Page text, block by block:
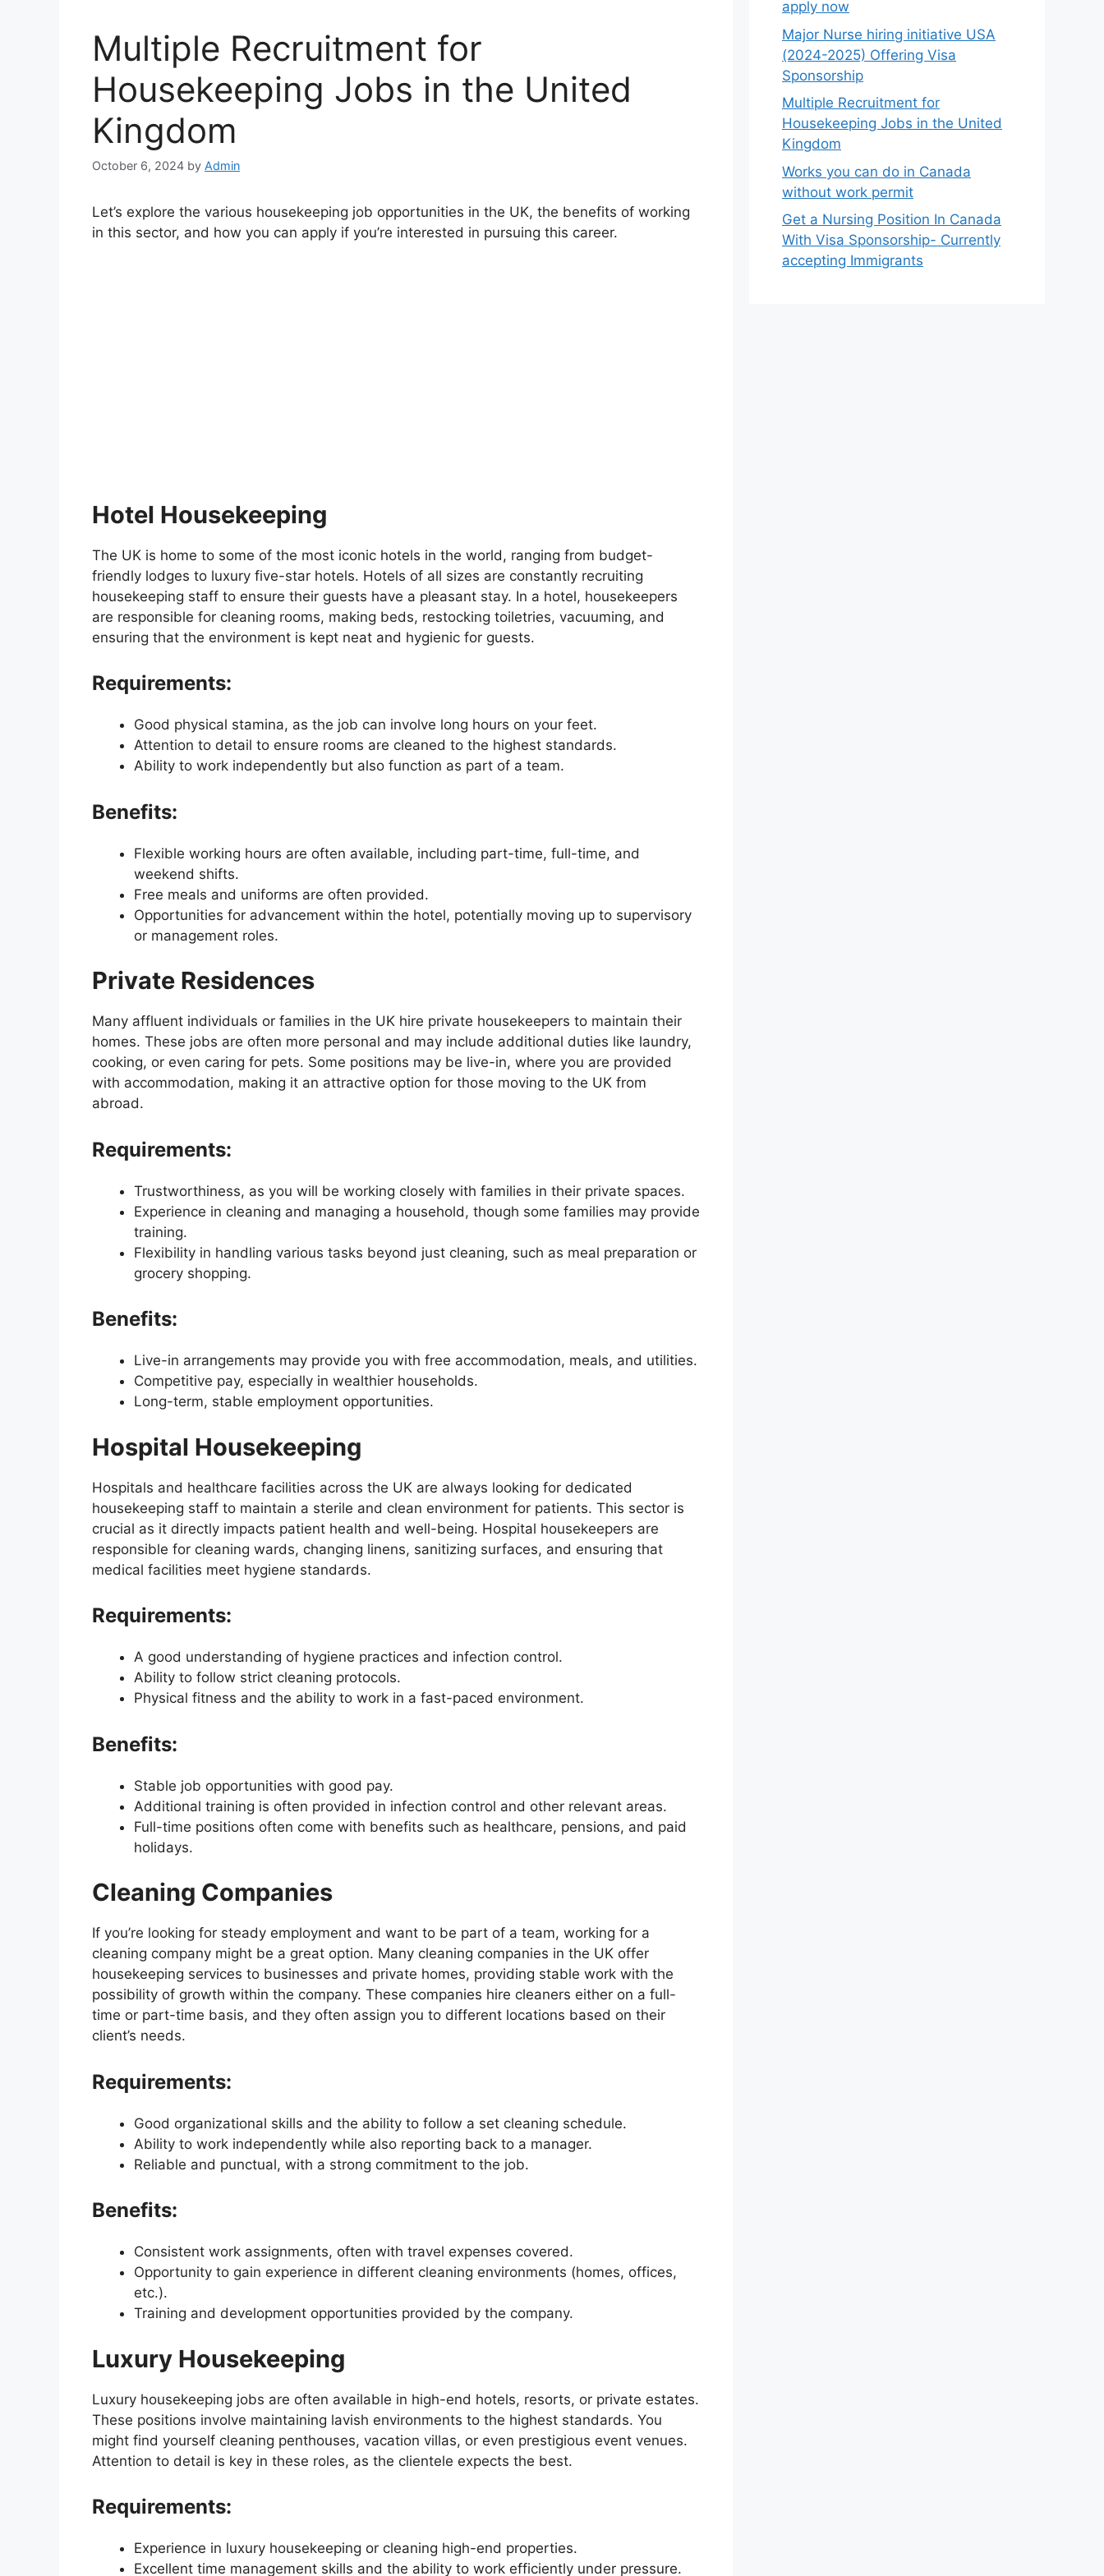
Multiple Recruitment for
Housekeeping Jobs in the United
Kingdom
October 6, 2024 by Admin
Let’s explore the various housekeeping job opportunities in the UK, the benefits of working
in this sector, and how you can apply if you’re interested in pursuing this career.
Hotel Housekeeping
The UK is home to some of the most iconic hotels in the world, ranging from budget-
friendly lodges to luxury five-star hotels. Hotels of all sizes are constantly recruiting
housekeeping staff to ensure their guests have a pleasant stay. In a hotel, housekeepers
are responsible for cleaning rooms, making beds, restocking toiletries, vacuuming, and
ensuring that the environment is kept neat and hygienic for guests.
Requirements:
Good physical stamina, as the job can involve long hours on your feet.
Attention to detail to ensure rooms are cleaned to the highest standards.
Ability to work independently but also function as part of a team.
Benefits:
Flexible working hours are often available, including part-time, full-time, and
weekend shifts.
Free meals and uniforms are often provided.
Opportunities for advancement within the hotel, potentially moving up to supervisory
or management roles.
Private Residences
Many affluent individuals or families in the UK hire private housekeepers to maintain their
homes. These jobs are often more personal and may include additional duties like laundry,
cooking, or even caring for pets. Some positions may be live-in, where you are provided
with accommodation, making it an attractive option for those moving to the UK from
abroad.
Requirements:
Trustworthiness, as you will be working closely with families in their private spaces.
Experience in cleaning and managing a household, though some families may provide
training.
Flexibility in handling various tasks beyond just cleaning, such as meal preparation or
grocery shopping.
Benefits:
Live-in arrangements may provide you with free accommodation, meals, and utilities.
Competitive pay, especially in wealthier households.
Long-term, stable employment opportunities.
Hospital Housekeeping
Hospitals and healthcare facilities across the UK are always looking for dedicated
housekeeping staff to maintain a sterile and clean environment for patients. This sector is
crucial as it directly impacts patient health and well-being. Hospital housekeepers are
responsible for cleaning wards, changing linens, sanitizing surfaces, and ensuring that
medical facilities meet hygiene standards.
Requirements:
A good understanding of hygiene practices and infection control.
Ability to follow strict cleaning protocols.
Physical fitness and the ability to work in a fast-paced environment.
Benefits:
Stable job opportunities with good pay.
Additional training is often provided in infection control and other relevant areas.
Full-time positions often come with benefits such as healthcare, pensions, and paid
holidays.
Cleaning Companies
If you’re looking for steady employment and want to be part of a team, working for a
cleaning company might be a great option. Many cleaning companies in the UK offer
housekeeping services to businesses and private homes, providing stable work with the
possibility of growth within the company. These companies hire cleaners either on a full-
time or part-time basis, and they often assign you to different locations based on their
client’s needs.
Requirements:
Good organizational skills and the ability to follow a set cleaning schedule.
Ability to work independently while also reporting back to a manager.
Reliable and punctual, with a strong commitment to the job.
Benefits:
Consistent work assignments, often with travel expenses covered.
Opportunity to gain experience in different cleaning environments (homes, offices,
etc.).
Training and development opportunities provided by the company.
Luxury Housekeeping
Luxury housekeeping jobs are often available in high-end hotels, resorts, or private estates.
These positions involve maintaining lavish environments to the highest standards. You
might find yourself cleaning penthouses, vacation villas, or even prestigious event venues.
Attention to detail is key in these roles, as the clientele expects the best.
Requirements:
Experience in luxury housekeeping or cleaning high-end properties.
Excellent time management skills and the ability to work efficiently under pressure.
apply now
Major Nurse hiring initiative USA
(2024-2025) Offering Visa
Sponsorship
Multiple Recruitment for
Housekeeping Jobs in the United
Kingdom
Works you can do in Canada
without work permit
Get a Nursing Position In Canada
With Visa Sponsorship- Currently
accepting Immigrants